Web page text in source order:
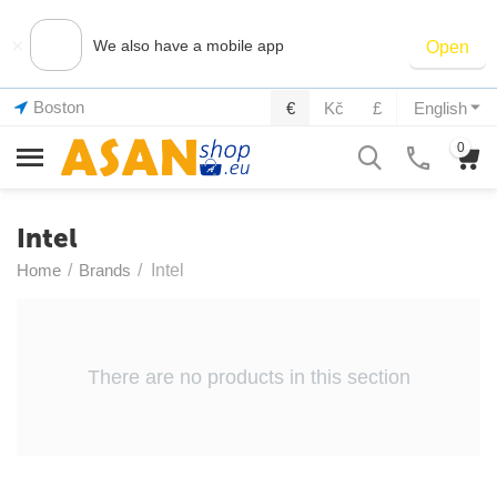
We also have a mobile app Open
Boston English
€ Kč £
0
Intel
Home / Brands / Intel
There are no products in this section